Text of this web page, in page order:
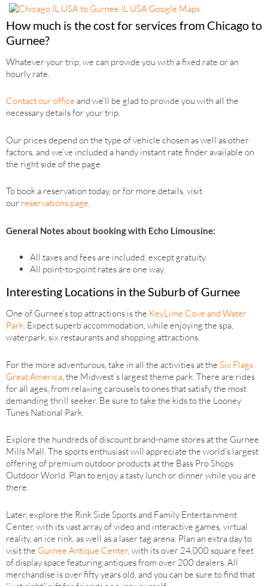
How much is the cost for services from Chicago to
Gurnee?
Whatever your trip, we can provide you with a fixed rate or an
hourly rate.
Contact our office and we’ll be glad to provide you with all the
necessary details for your trip.
Our prices depend on the type of vehicle chosen as well as other
factors, and we’ve included a handy instant rate finder available on
the right side of the page.
To book a reservation today, or for more details, visit
our reservations page.
General Notes about booking with Echo Limousine:
All taxes and fees are included, except gratuity.
All point-to-point rates are one way.
Interesting Locations in the Suburb of Gurnee
One of Gurnee’s top attractions is the KeyLime Cove and Water
Park. Expect superb accommodation, while enjoying the spa,
waterpark, six restaurants and shopping attractions.
For the more adventurous, take in all the activities at the Six Flags
Great America , the Midwest`s largest theme park. There are rides
for all ages, from relaxing carousels to ones that satisfy the most
demanding thrill seeker. Be sure to take the kids to the Looney
Tunes National Park.
Explore the hundreds of discount brand-name stores at the Gurnee
Mills Mall. The sports enthusiast will appreciate the world’s largest
offering of premium outdoor products at the Bass Pro Shops
Outdoor World. Plan to enjoy a tasty lunch or dinner while you are
there.
Later, explore the Rink Side Sports and Family Entertainment
Center, with its vast array of video and interactive games, virtual
reality, an ice rink, as well as a laser tag arena. Plan an extra day to
visit the Gurnee Antique Center, with its over 24,000 square feet
of display space featuring antiques from over 200 dealers. All
merchandise is over fifty years old, and you can be sure to find that